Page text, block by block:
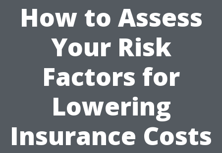
How to Assess
Your Risk
Factors for
Lowering
Insurance Costs